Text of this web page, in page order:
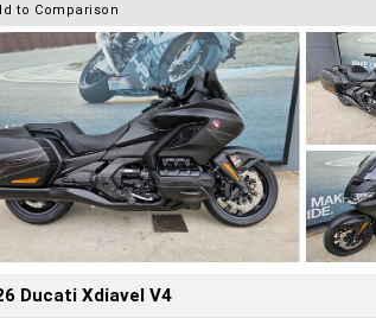
to Comparison
Ducati Xdiavel V4